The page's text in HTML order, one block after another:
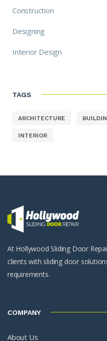
Construction
Designing
Interior Design
TAGS
ARCHITECTURE
INTERIOR
At Hollywood Sliding Door
clients with sliding door
requirements.
COMPANY
About Us